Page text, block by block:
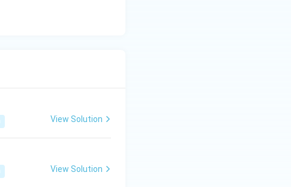
View Solution
View Solution